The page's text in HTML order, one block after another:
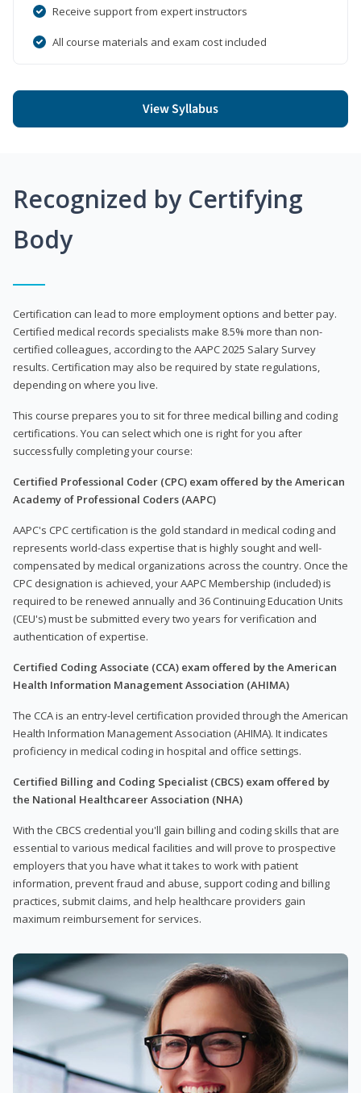
Receive support from expert instructors
All course materials and exam cost included
View Syllabus
Recognized by Certifying
Body
Certification can lead to more employment options and better pay.
Certified medical records specialists make 8.5% more than non-
certified colleagues, according to the AAPC 2025 Salary Survey
results. Certification may also be required by state regulations,
depending on where you live.
This course prepares you to sit for three medical billing and coding
certifications. You can select which one is right for you after
successfully completing your course:
Certified Professional Coder (CPC) exam offered by the American
Academy of Professional Coders (AAPC)
AAPC's CPC certification is the gold standard in medical coding and
represents world-class expertise that is highly sought and well-
compensated by medical organizations across the country. Once the
CPC designation is achieved, your AAPC Membership (included) is
required to be renewed annually and 36 Continuing Education Units
(CEU's) must be submitted every two years for verification and
authentication of expertise.
Certified Coding Associate (CCA) exam offered by the American
Health Information Management Association (AHIMA)
The CCA is an entry-level certification provided through the American
Health Information Management Association (AHIMA). It indicates
proficiency in medical coding in hospital and office settings.
Certified Billing and Coding Specialist (CBCS) exam offered by
the National Healthcareer Association (NHA)
With the CBCS credential you'll gain billing and coding skills that are
essential to various medical facilities and will prove to prospective
employers that you have what it takes to work with patient
information, prevent fraud and abuse, support coding and billing
practices, submit claims, and help healthcare providers gain
maximum reimbursement for services.